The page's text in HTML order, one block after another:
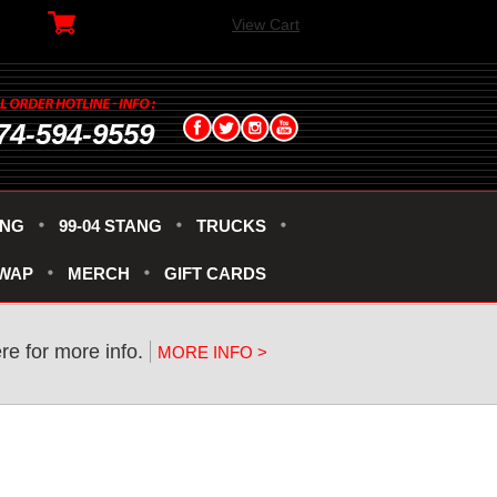
View Cart
594-9559
99-04 STANG TRUCKS
MERCH GIFT CARDS
for more info. MORE INFO >